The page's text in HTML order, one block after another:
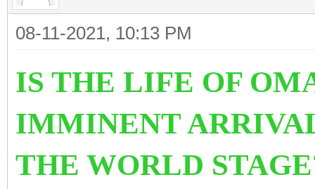
08-11-2021, 10:13 PM
IS THE LIFE OF
IMMINENT
THE WORLD